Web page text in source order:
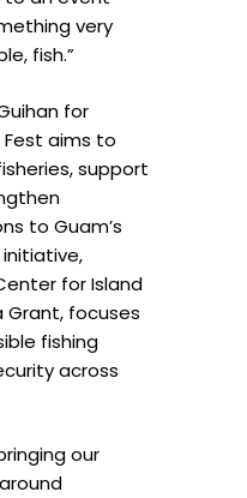
very
fish.”
for
Fest aims to
support
to Guam’s
for Island
Grant, focuses
fishing
across
our